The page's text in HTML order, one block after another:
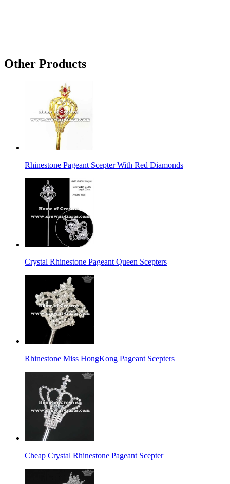
Other Products
Rhinestone Pageant Scepter With Red Diamonds
Crystal Rhinestone Pageant Queen Scepters
Rhinestone Miss HongKong Pageant Scepters
Cheap Crystal Rhinestone Pageant Scepter